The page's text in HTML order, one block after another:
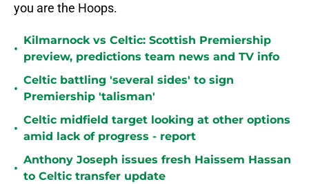
you are the Hoops.
•
Kilmarnock vs Celtic: Scottish Premiership
preview, predictions team news and TV info
•
Celtic battling 'several sides' to sign
Premiership 'talisman'
•
Celtic midfield target looking at other options
amid lack of progress - report
•
Anthony Joseph issues fresh Haissem Hassan
to Celtic transfer update